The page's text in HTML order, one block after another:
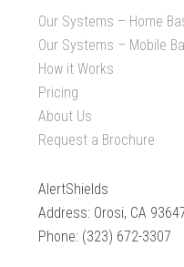
Our Systems – Home
Our Systems – Mobile
How it Works
Pricing
About Us
Request a Brochure
AlertShields
Address: Orosi, CA
Phone: (323) 672-3307